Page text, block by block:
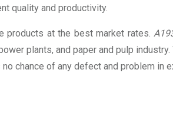
quality and productivity.
products at the best market rates.
plants, and paper and pulp industry.
chance of any defect and problem in